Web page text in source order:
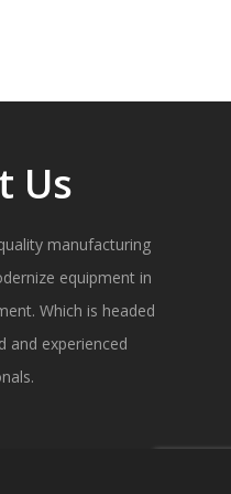
Us
manufacturing
equipment in
Which is headed
and experienced